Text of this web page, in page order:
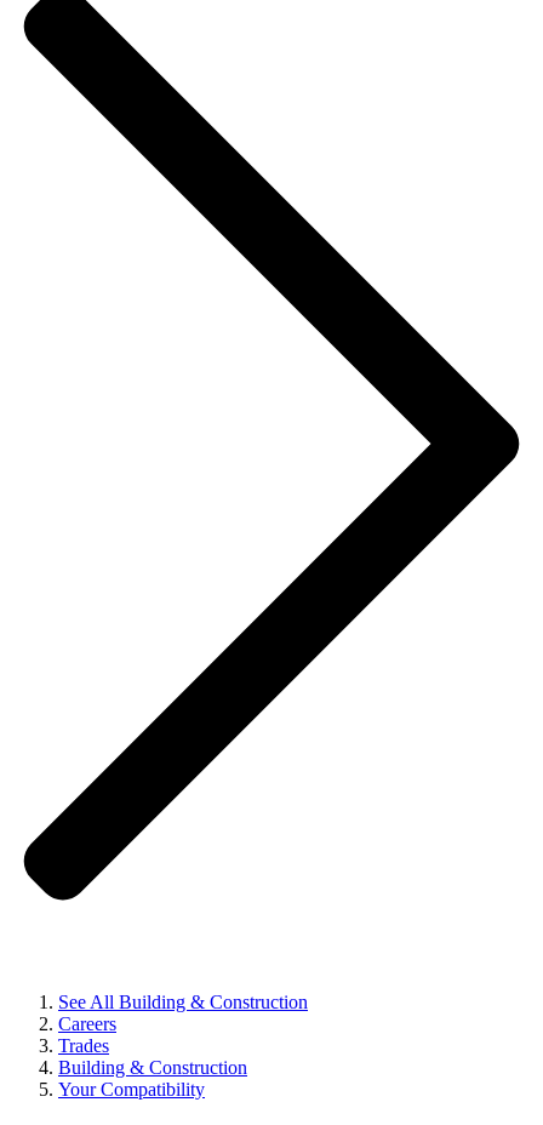
See All Building & Construction
Careers
Trades
Building & Construction
Your Compatibility